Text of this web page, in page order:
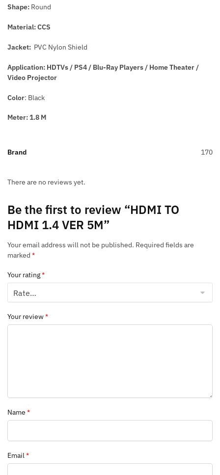
Shape: Round
Material: CCS
Jacket: PVC Nylon Shield
Application: HDTVs / PS4 / Blu-Ray Players / Home Theater /
Video Projector
Color: Black
Meter: 1.8 M
Brand 170
There are no reviews yet.
Be the first to review “HDMI TO
HDMI 1.4 VER 5M”
Your email address will not be published. Required fields are
marked *
Your rating*
Your review*
Name *
Email*